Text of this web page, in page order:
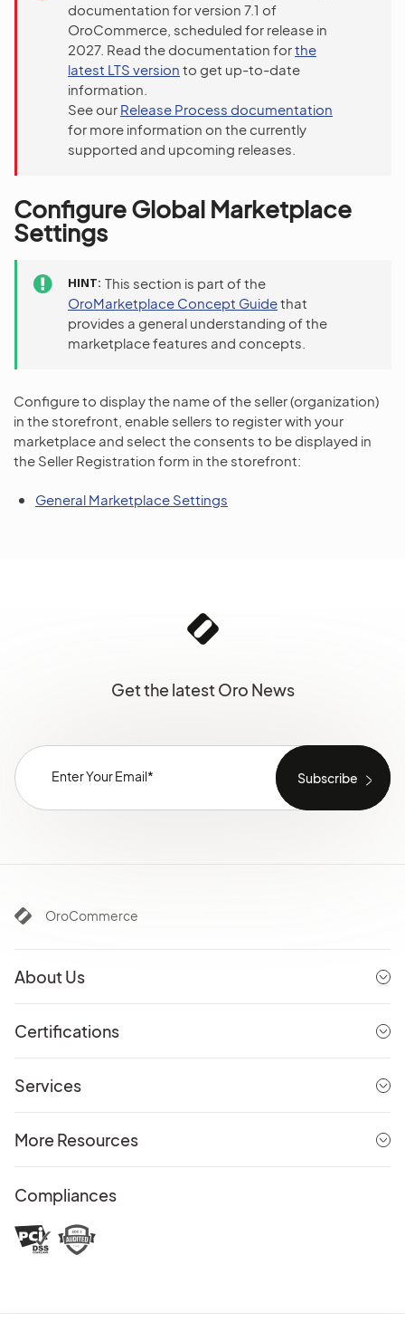
documentation for version 7.1 of
OroCommerce, scheduled for release in
2027. Read the documentation forthe
latest LTS version to get up-to-date
information.
See our Release Process documentation
for more information on the currently
supported and upcoming releases.
Configure Global Marketplace
Settings
HINT This section is part of the
OroMarketplace Concept Guidethat
provides a general understanding of the
marketplace features and concepts.
Configure to display the name of the seller (organization)
in the storefront, enable sellers to register with your
marketplace and select the consents to be displayed in
the Seller Registration form in the storefront:
General Marketplace Settings
Get the latest Oro News
OroCommerce
About Us
Certifications
Services
More Resources
Compliances